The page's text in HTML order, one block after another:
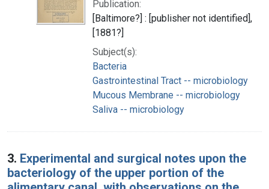
Publication:
[Baltimore?] : [publisher not identified],
[1881?]
Subject(s):
Bacteria
Gastrointestinal Tract -- microbiology
Mucous Membrane -- microbiology
Saliva -- microbiology
3. Experimental and surgical notes upon the
bacteriology of the upper portion of the